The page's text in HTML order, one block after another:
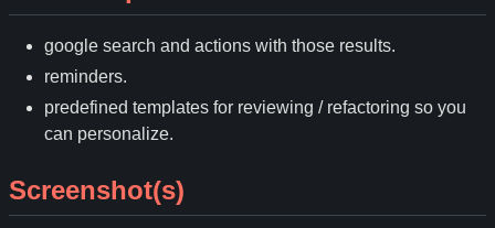
google search and actions with those results.
reminders.
predefined templates for reviewing / refactoring so you
can personalize.
Screenshot(s)